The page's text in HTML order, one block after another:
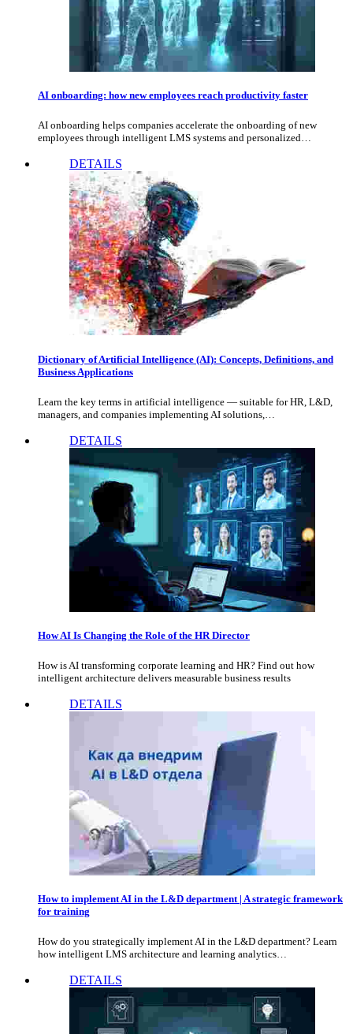
AI onboarding: how new employees reach productivity faster
AI onboarding helps companies accelerate the onboarding of new
employees through intelligent LMS systems and personalized…
DETAILS
Dictionary of Artificial Intelligence (AI): Concepts, Definitions, and
Business Applications
Learn the key terms in artificial intelligence — suitable for HR, L&D,
managers, and companies implementing AI solutions,…
DETAILS
How AI Is Changing the Role of the HR Director
How is AI transforming corporate learning and HR? Find out how
intelligent architecture delivers measurable business results
DETAILS
How to implement AI in the L&D department | A strategic framework
for training
How do you strategically implement AI in the L&D department? Learn
how intelligent LMS architecture and learning analytics…
DETAILS